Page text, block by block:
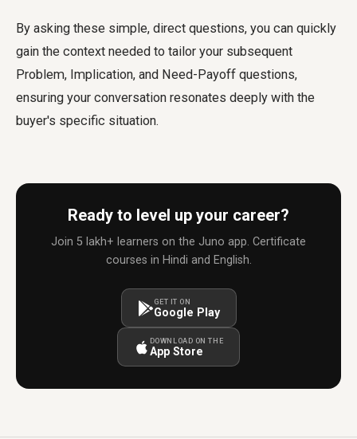
By asking these simple, direct questions, you can quickly
gain the context needed to tailor your subsequent
Problem, Implication, and Need-Payoff questions,
ensuring your conversation resonates deeply with the
buyer's specific situation.
Ready to level up your career?
Join 5 lakh+ learners on the Juno app. Certificate
courses in Hindi and English.
GET IT ON
Google Play
DOWNLOAD ON THE
App Store